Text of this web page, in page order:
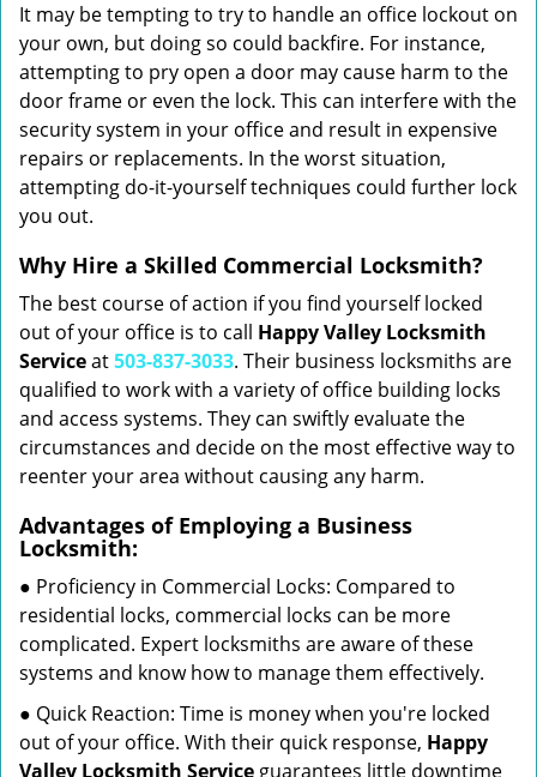
It may be tempting to try to handle an office lockout on
your own, but doing so could backfire. For instance,
attempting to pry open a door may cause harm to the
door frame or even the lock. This can interfere with the
security system in your office and result in expensive
repairs or replacements. In the worst situation,
attempting do-it-yourself techniques could further lock
you out.
Why Hire a Skilled Commercial Locksmith?
The best course of action if you find yourself locked
out of your office is to call Happy Valley Locksmith
Serviceat503-837-3033. Their business locksmiths are
qualified to work with a variety of office building locks
and access systems. They can swiftly evaluate the
circumstances and decide on the most effective way to
reenter your area without causing any harm.
Advantages of Employing a Business
Locksmith:
● Proficiency in Commercial Locks: Compared to
residential locks, commercial locks can be more
complicated. Expert locksmiths are aware of these
systems and know how to manage them effectively.
● Quick Reaction: Time is money when you're locked
out of your office. With their quick response, Happy
Valley Locksmith Service guarantees little downtime